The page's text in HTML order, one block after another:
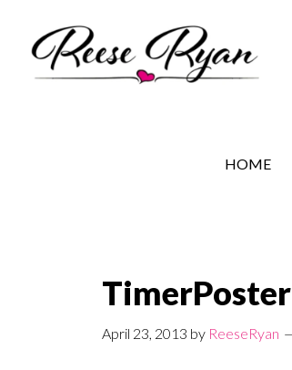
secondary
primary
HOME
TimerPoster
April 23, 2013 by ReeseRyan